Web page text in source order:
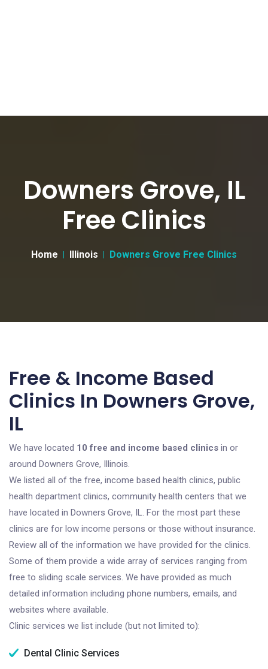
Downers Grove, IL
Free Clinics
Home Illinois Downers Grove Free Clinics
Free & Income Based
Clinics In Downers Grove,
IL
We have located 10 free and income based clinics in or
around Downers Grove, Illinois.
We listed all of the free, income based health clinics, public
health department clinics, community health centers that we
have located in Downers Grove, IL. For the most part these
clinics are for low income persons or those without insurance.
Review all of the information we have provided for the clinics.
Some of them provide a wide array of services ranging from
free to sliding scale services. We have provided as much
detailed information including phone numbers, emails, and
websites where available.
Clinic services we list include (but not limited to):
Dental Clinic Services